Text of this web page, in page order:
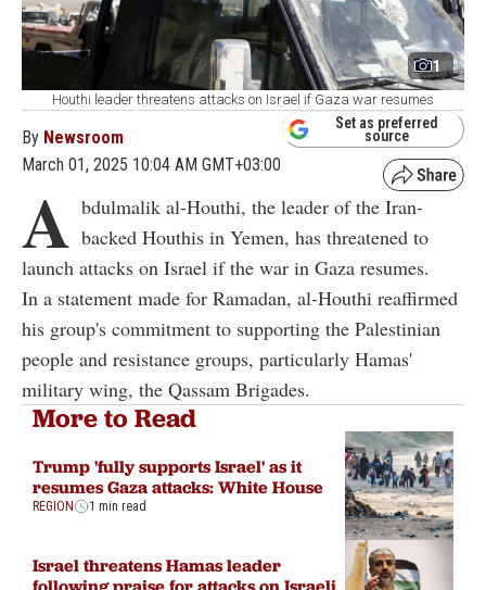
1
Houthi leader threatens attacks on Israel if Gaza war resumes
By Newsroom
March 01, 2025 10:04 AM GMT+03:00
Set as preferred
source
A bdulmalik al-Houthi, the leader of the Iran-
backed Houthis in Yemen, has threatened to
launch attacks on Israel if the war in Gaza resumes.
In a statement made for Ramadan, al-Houthi reaffirmed
his group's commitment to supporting the Palestinian
people and resistance groups, particularly Hamas'
military wing, the Qassam Brigades.
More to Read
Trump 'fully supports Israel' as it
resumes Gaza attacks: White House
REGION 1 min read
Israel threatens Hamas leader
following praise for attacks on Israeli